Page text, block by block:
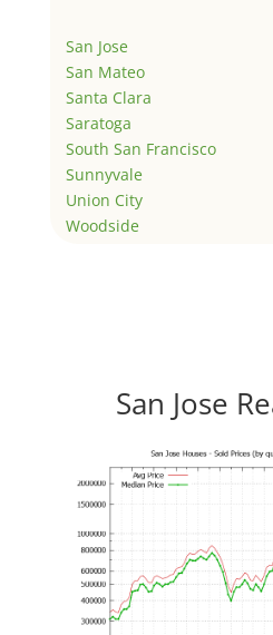
San Jose
San Mateo
Santa Clara
Saratoga
South San Francisco
Sunnyvale
Union City
Woodside
San Jose